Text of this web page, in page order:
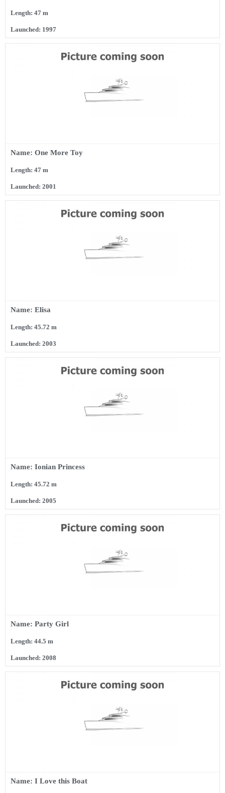
Length: 47 m
Launched: 1997
Name: One More Toy
Length: 47 m
Launched: 2001
Name: Elisa
Length: 45.72 m
Launched: 2003
Name: Ionian Princess
Length: 45.72 m
Launched: 2005
Name: Party Girl
Length: 44.5 m
Launched: 2008
Name: I Love this Boat